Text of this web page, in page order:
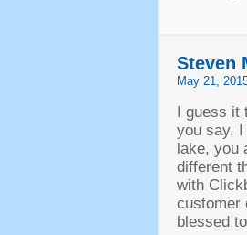
Steven
May 21,
I guess
you say.
lake,you
different
with
customer
blessed